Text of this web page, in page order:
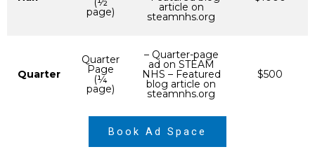
page) article on
steamnhs.org
Quarter
Quarter
Page
(¼
page)
– Quarter-page
ad on STEAM
NHS – Featured
blog article on
steamnhs.org
$500
Book Ad Space